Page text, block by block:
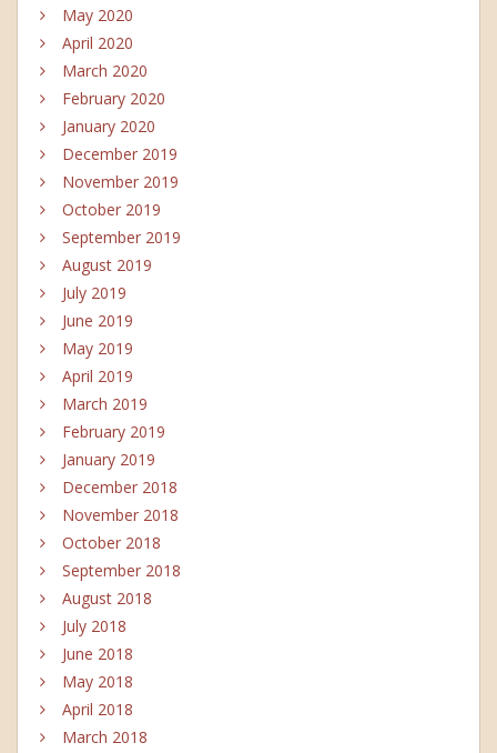
May 2020
April 2020
March 2020
February 2020
January 2020
December 2019
November 2019
October 2019
September 2019
August 2019
July 2019
June 2019
May 2019
April 2019
March 2019
February 2019
January 2019
December 2018
November 2018
October 2018
September 2018
August 2018
July 2018
June 2018
May 2018
April 2018
March 2018